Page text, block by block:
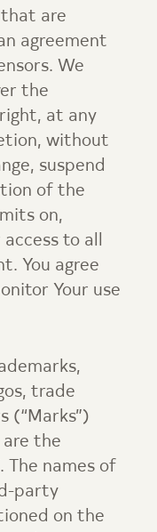
are
agreement
We
the
at any
without
suspend
of the
on,
to all
You agree
Your use
trade
(“Marks”)
the
The names of
party
on the